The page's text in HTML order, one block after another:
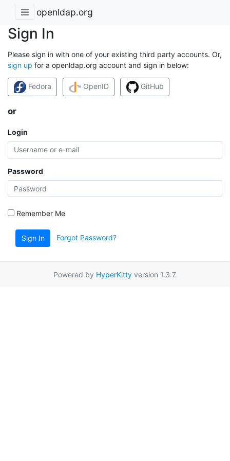
openldap.org
Sign In
Please sign in with one of your existing third party accounts. Or,
sign up for a openldap.org account and sign in below:
Fedora OpenID GitHub
or
Login
Password
Remember Me
Sign In Forgot Password?
Powered by HyperKittyversion 1.3.7.